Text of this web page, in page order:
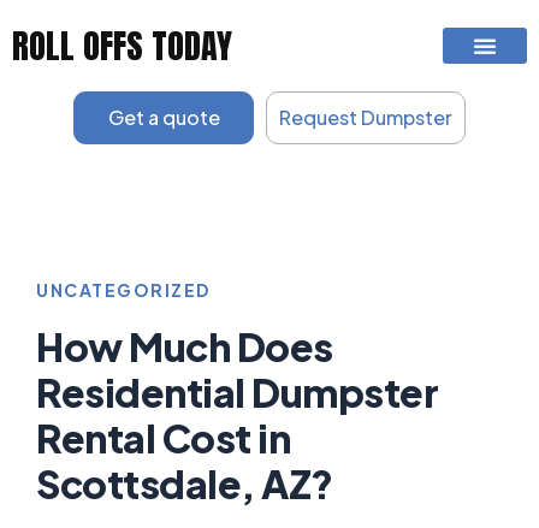
ROLL OFFS TODAY
Get a quote Request Dumpster
UNCATEGORIZED
How Much Does
Residential Dumpster
Rental Cost in
Scottsdale, AZ?